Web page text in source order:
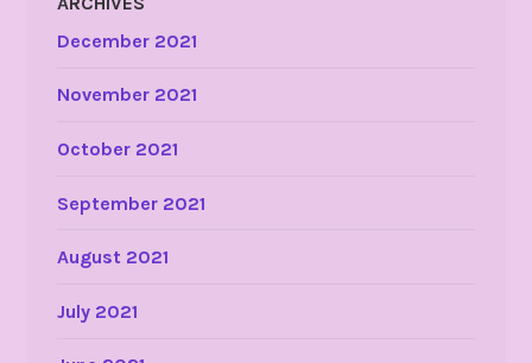
December 2021
November 2021
October 2021
September 2021
August 2021
July 2021